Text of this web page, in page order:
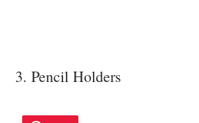
3. Pencil Holders